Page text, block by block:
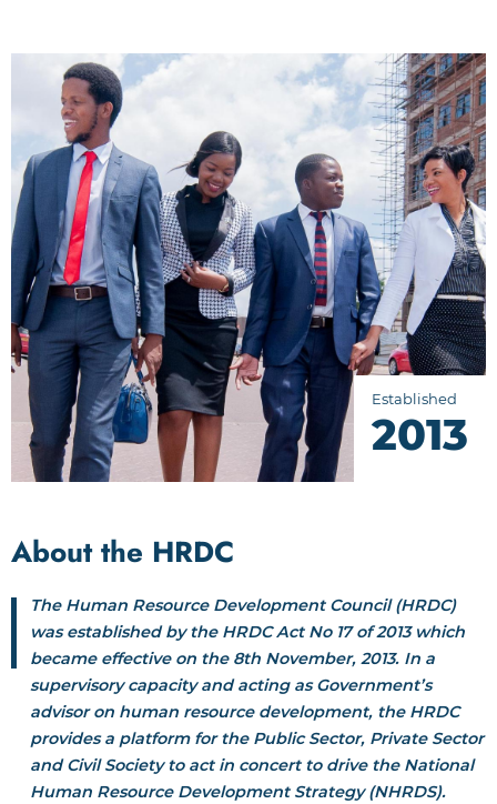
Established
2013
About the HRDC
The Human Resource Development Council (HRDC)
was established by the HRDC Act No 17 of 2013 which
became effective on the 8th November, 2013. In a
supervisory capacity and acting as Government’s
advisor on human resource development, the HRDC
provides a platform for the Public Sector, Private Sector
and Civil Society to act in concert to drive the National
Human Resource Development Strategy (NHRDS).